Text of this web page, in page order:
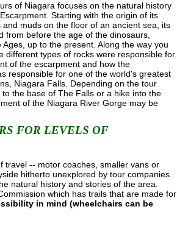
of Niagara focuses on the natural history
Starting with the origin of its
and muds on the floor of an ancient sea, its
from before the age of the dinosaurs,
up to the present. Along the way you
different types of rocks were responsible for
of the escarpment and how the
responsible for one of the world's greatest
Niagara Falls. Depending on the tour
to the base of The Falls or a hike into the
of the Niagara River Gorge may be
FOR LEVELS OF
-- motor coaches, smaller vans or
hitherto unexplored by tour companies.
natural history and stories of the area.
which has trails that are made for
in mind (wheelchairs can be